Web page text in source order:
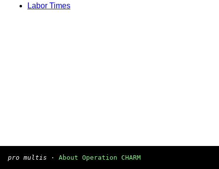
Labor Times
pro multis · About Operation CHARM